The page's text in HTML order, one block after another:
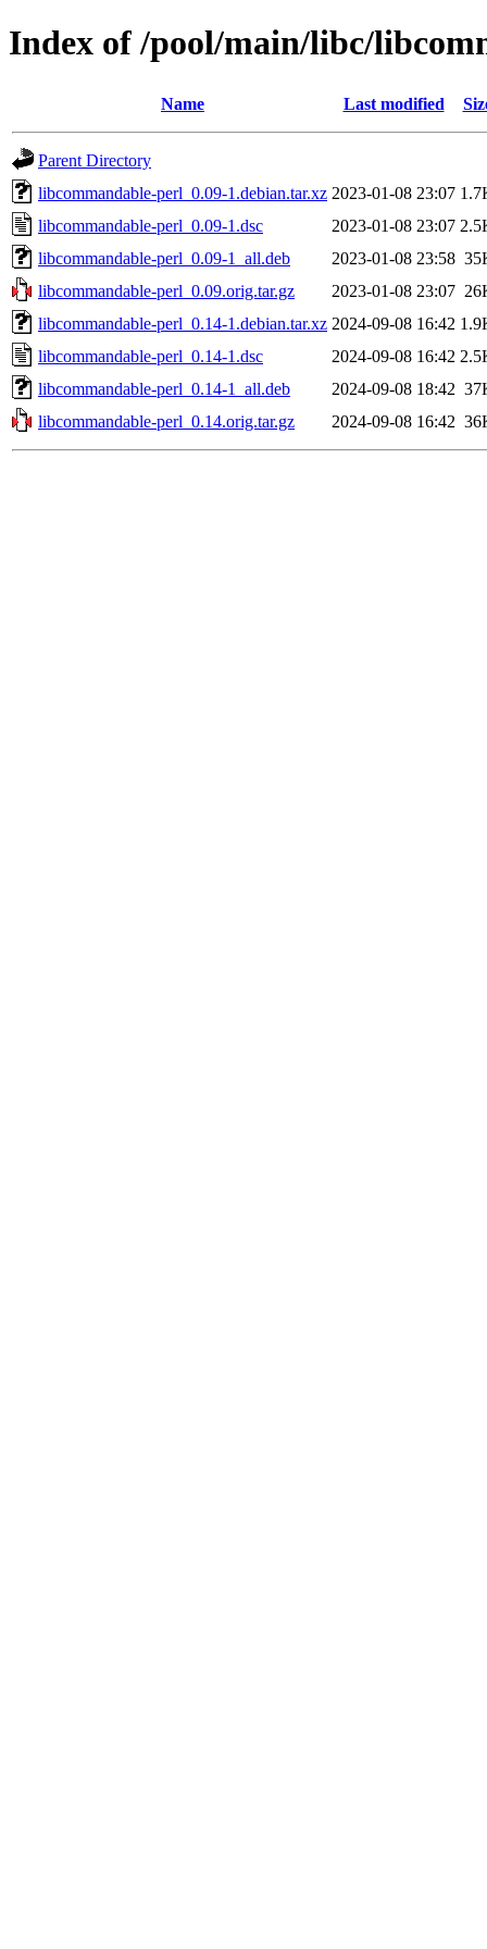
Index of /pool/main/libc/
Name Last modified
Parent Directory
libcommandable-perl_0.09-1.debian.tar.xz 2023-01-08 23:07
libcommandable-perl_0.09-1.dsc
2023-01-08 23:07
libcommandable-perl_0.09-1_all.deb
2023-01-08 23:58
libcommandable-perl_0.09.orig.tar.gz
2023-01-08 23:07
libcommandable-perl_0.14-1.debian.tar.xz 2024-09-08 16:42
libcommandable-perl_0.14-1.dsc
2024-09-08 16:42
libcommandable-perl_0.14-1_all.deb
2024-09-08 18:42
libcommandable-perl_0.14.orig.tar.gz
2024-09-08 16:42